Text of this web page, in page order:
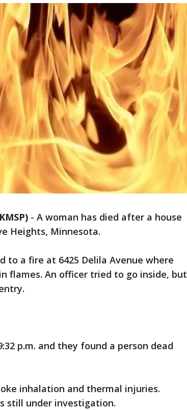
- A woman has died after a house
Heights, Minnesota.
to a fire at 6425 Delila Avenue where
flames. An officer tried to go inside, but
p.m. and they found a person dead
inhalation and thermal injuries.
still under investigation.